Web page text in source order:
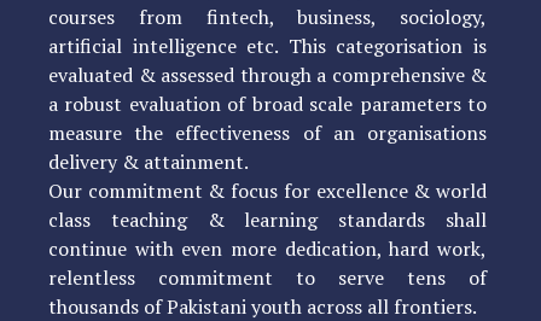
courses from fintech, business, sociology,
artificial intelligence etc. This categorisation is
evaluated & assessed through a comprehensive &
a robust evaluation of broad scale parameters to
measure the effectiveness of an organisations
delivery & attainment.
Our commitment & focus for excellence & world
class teaching & learning standards shall
continue with even more dedication, hard work,
relentless commitment to serve tens of
thousands of Pakistani youth across all frontiers.